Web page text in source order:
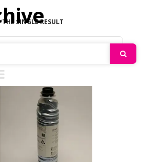
SINGLE RESULT